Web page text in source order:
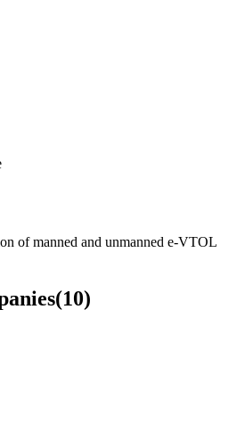
of manned and unmanned e-VTOL
(10)